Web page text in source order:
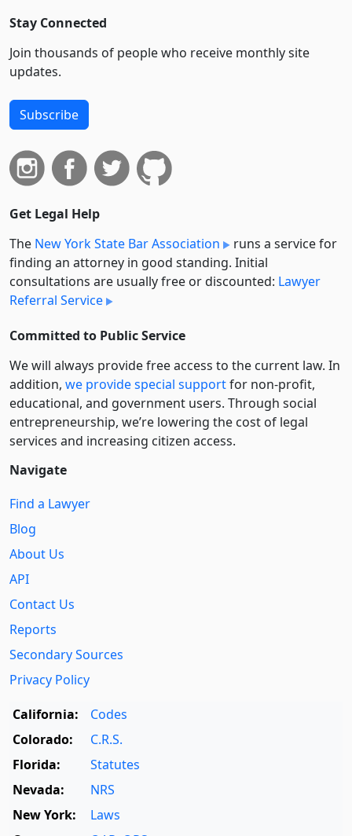
Stay Connected
Join thousands of people who receive monthly site
updates.
Subscribe
Get Legal Help
The New York State Bar Association
runs a service for
finding an attorney in good standing. Initial
consultations are usually free or discounted: Lawyer
Referral Service
Committed to Public Service
We will always provide free access to the current law. In
addition, we provide special supportfor non-profit,
educational, and government users. Through social
entre­pre­neurship, we’re lowering the cost of legal
services and increasing citizen access.
Navigate
Find a Lawyer
Blog
About Us
API
Contact Us
Reports
Secondary Sources
Privacy Policy
California:
Codes
Colorado:
C.R.S.
Florida:
Statutes
Nevada:
NRS
New York:
Laws